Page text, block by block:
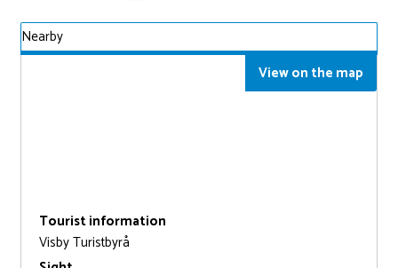
Nearby
View on the map
Tourist information
Visby Turistbyrå